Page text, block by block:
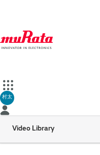
村太
Video Library